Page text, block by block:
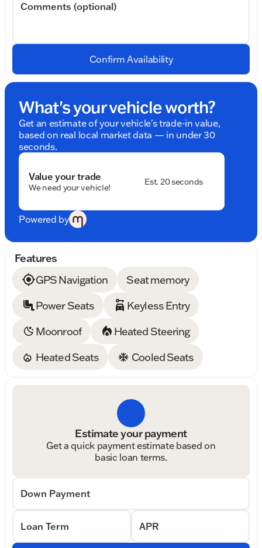
Comments (optional)
Confirm Availability
What's your vehicle worth?
Get an estimate of your vehicle's trade-in value,
based on real local market data — in under 30
seconds.
Value your trade
We need your vehicle!
Est. 20 seconds
Powered by
Features
GPS Navigation
Seat memory
Power Seats
Keyless Entry
Moonroof
Heated Steering
Heated Seats
Cooled Seats
Estimate your payment
Get a quick payment estimate based on
basic loan terms.
Down Payment
Loan Term APR